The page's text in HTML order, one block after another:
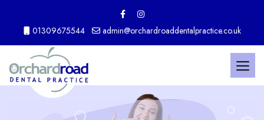
01309675544 admin@orchardroaddentalpractice.co.uk